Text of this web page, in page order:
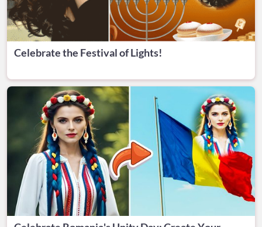
Celebrate the Festival of Lights!